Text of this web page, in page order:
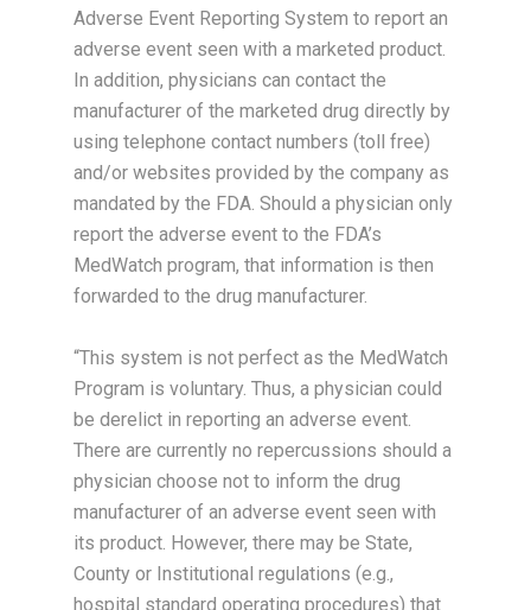
Adverse Event Reporting System to report an
adverse event seen with a marketed product.
In addition, physicians can contact the
manufacturer of the marketed drug directly by
using telephone contact numbers (toll free)
and/or websites provided by the company as
mandated by the FDA. Should a physician only
report the adverse event to the FDA’s
MedWatch program, that information is then
forwarded to the drug manufacturer.
“This system is not perfect as the MedWatch
Program is voluntary. Thus, a physician could
be derelict in reporting an adverse event.
There are currently no repercussions should a
physician choose not to inform the drug
manufacturer of an adverse event seen with
its product. However, there may be State,
County or Institutional regulations (e.g.,
hospital standard operating procedures) that